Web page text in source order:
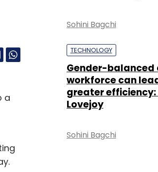
a
Sohini Bagchi
TECHNOLOGY
Gender-balanced
workforce can
greater efficiency:
Lovejoy
Sohini Bagchi